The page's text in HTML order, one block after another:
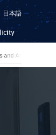
日本語
and Artificial